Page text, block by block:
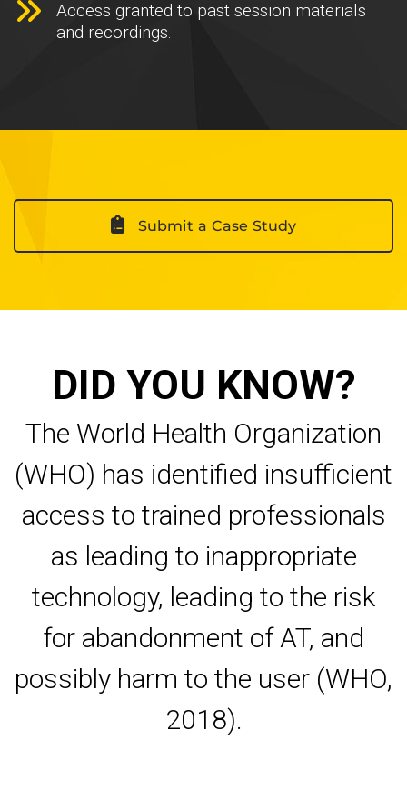
Access granted to past session materials
and recordings.
Submit a Case Study
DID YOU KNOW?
The World Health Organization
(WHO) has identified insufficient
access to trained professionals
as leading to inappropriate
technology, leading to the risk
for abandonment of AT, and
possibly harm to the user (WHO,
2018).